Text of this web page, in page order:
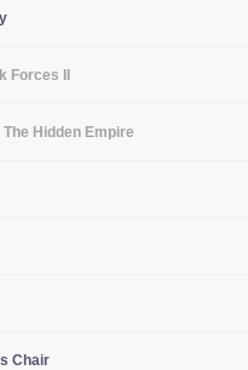
Forces II
Hidden Empire
Chair